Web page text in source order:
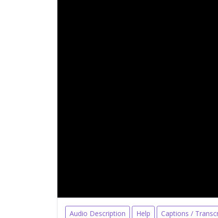
Audio Description Help Captions /